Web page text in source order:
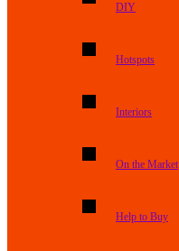
DIY
Hotspots
Interiors
On the Market
Help to Buy